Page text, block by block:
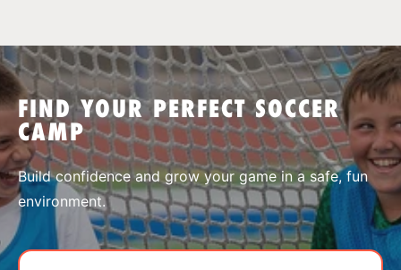
SPORTS
FIND YOUR PERFECT SOCCER
CAMP
Build confidence and grow your game in a safe, fun
environment.